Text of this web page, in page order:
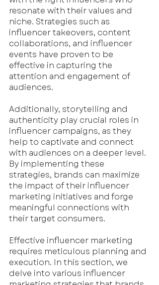
resonate with their values and
niche. Strategies such as
influencer takeovers, content
collaborations, and influencer
events have proven to be
effective in capturing the
attention and engagement of
audiences.
Additionally, storytelling and
authenticity play crucial roles in
influencer campaigns, as they
help to captivate and connect
with audiences on a deeper level.
By implementing these
strategies, brands can maximize
the impact of their influencer
marketing initiatives and forge
meaningful connections with
their target consumers.
Effective influencer marketing
requires meticulous planning and
execution. In this section, we
delve into various influencer